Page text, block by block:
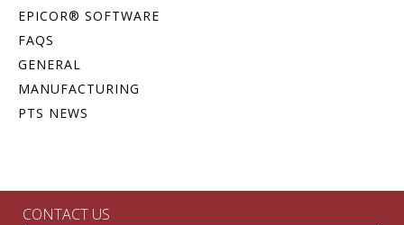
EPICOR® SOFTWARE
FAQS
GENERAL
MANUFACTURING
PTS NEWS
CONTACT US